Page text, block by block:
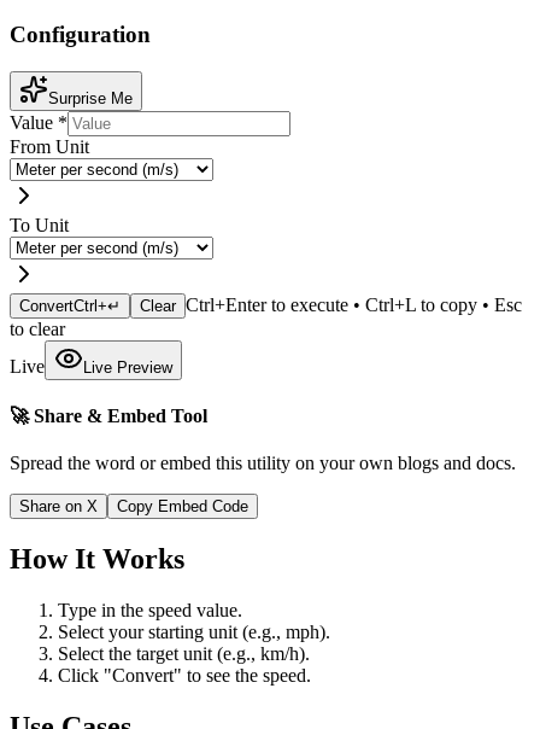
Configuration
Surprise Me
Value *
From Unit
To Unit
ConvertCtrl+↵ Clear Ctrl+Enter to execute • Ctrl+L to copy • Esc
to clear
Live
Live Preview
🚀 Share & Embed Tool
Spread the word or embed this utility on your own blogs and docs.
Share on X Copy Embed Code
How It Works
Type in the speed value.
Select your starting unit (e.g., mph).
Select the target unit (e.g., km/h).
Click "Convert" to see the speed.